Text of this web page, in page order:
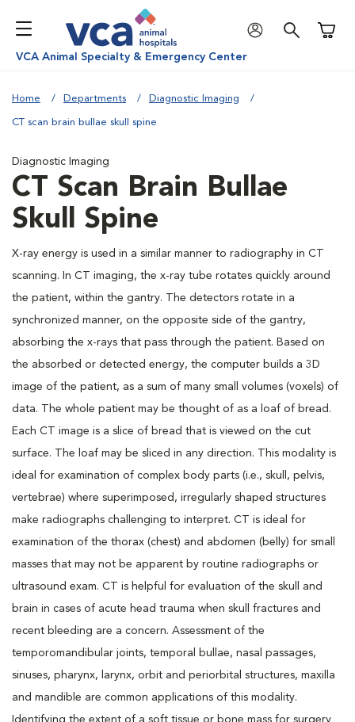
VCA Animal Specialty & Emergency Center
Home Departments Diagnostic Imaging
CT scan brain bullae skull spine
Diagnostic Imaging
CT Scan Brain Bullae
Skull Spine
X-ray energy is used in a similar manner to radiography in CT
scanning. In CT imaging, the x-ray tube rotates quickly around
the patient, within the gantry. The detectors rotate in a
synchronized manner, on the opposite side of the gantry,
absorbing the x-rays that pass through the patient. Based on
the absorbed or detected energy, the computer builds a 3D
image of the patient, as a sum of many small volumes (voxels) of
data. The whole patient may be thought of as a loaf of bread.
Each CT image is a slice of bread that is viewed on the cut
surface. The loaf may be sliced in any direction. This modality is
ideal for examination of complex body parts (i.e., skull, pelvis,
vertebrae) where superimposed, irregularly shaped structures
make radiographs challenging to interpret. CT is ideal for
examination of the thorax (chest) and abdomen (belly) for small
masses that may not be apparent by routine radiographs or
ultrasound exam. CT is helpful for evaluation of the skull and
brain in cases of acute head trauma when skull fractures and
recent bleeding are a concern. Assessment of the
temporomandibular joints, temporal bullae, nasal passages,
sinuses, pharynx, larynx, orbit and periorbital structures, maxilla
and mandible are common applications of this modality.
Identifying the extent of a soft tissue or bone mass for surgery